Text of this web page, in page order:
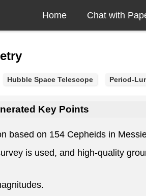
Home Chat with
Hubble Space Telescope Period-
Key Points
based on 154 Cepheids in
is used, and high-quality